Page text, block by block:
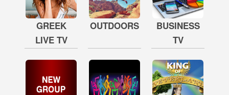
GREEK
LIVE TV
OUTDOORS
BUSINESS
TV